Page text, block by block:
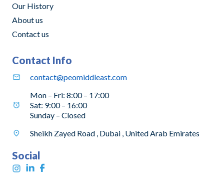
Our History
About us
Contact us
Contact Info
contact@peomiddleast.com
Mon – Fri: 8:00 – 17:00
Sat: 9:00 – 16:00
Sunday – Closed
Sheikh Zayed Road , Dubai , United Arab Emirates
Social